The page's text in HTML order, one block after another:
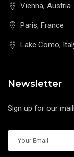
Vienna, Austria
Paris, France
Lake Como,
Newsletter
Sign up for our